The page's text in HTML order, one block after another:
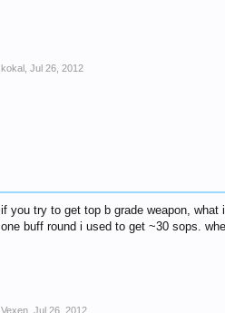
kokal Jul 26, 2012
if you try to get top b grade weapon,
one buff round i used to get ~30 sops.
Vexen Jul 26, 2012